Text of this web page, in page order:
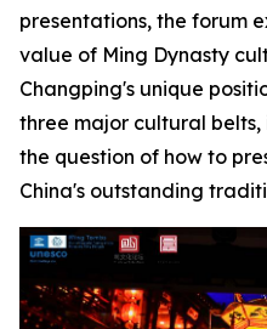
presentations, the forum
value of Ming Dynasty
Changping's unique
three major cultural
the question of how to
China's outstanding